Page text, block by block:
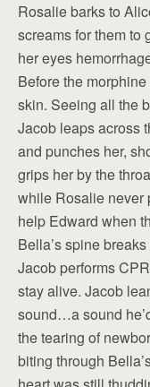
Rosalie barks to
screams for them to
her eyes
Before the
skin. Seeing all the
Jacob leaps across
and punches her,
grips her by the
while Rosalie never
help Edward when
Bella’s spine
Jacob performs
stay alive. Jacob
sound…a sound
the tearing of
biting through